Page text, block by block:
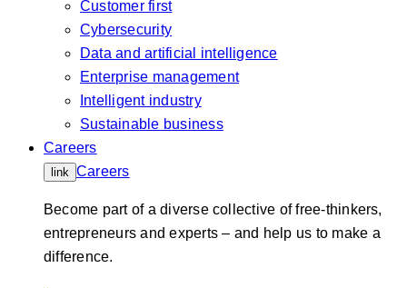
Customer first
Cybersecurity
Data and artificial intelligence
Enterprise management
Intelligent industry
Sustainable business
Careers
link Careers
Become part of a diverse collective of free-thinkers,
entrepreneurs and experts – and help us to make a
difference.